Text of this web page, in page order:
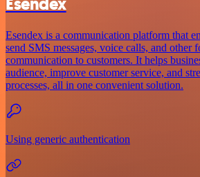
Esendex is a communication platform that
send SMS messages, voice calls, and other
communication to customers. It helps
audience, improve customer service, and
processes, all in one convenient solution.
Using generic authentication